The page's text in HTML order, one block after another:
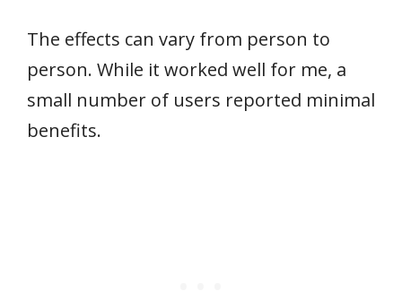
The effects can vary from person to
person. While it worked well for me, a
small number of users reported minimal
benefits.